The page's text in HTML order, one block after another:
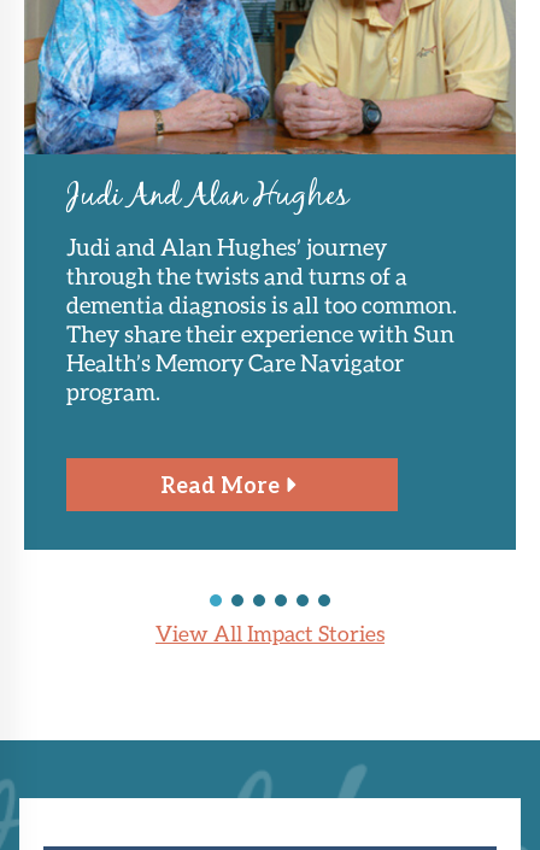
Judi And Alan Hughes
Judi and Alan Hughes’ journey
through the twists and turns of a
dementia diagnosis is all too common.
They share their experience with Sun
Health’s Memory Care Navigator
program.
Read More
View All Impact Stories